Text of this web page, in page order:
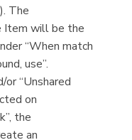
The
Item will be the
“When match
use”.
or “Unshared
on
the
an